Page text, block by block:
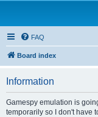
FAQ
Board index
Information
Gamespy emulation is
temporarily so I don't have